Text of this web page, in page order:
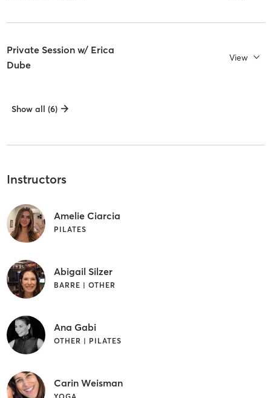
Private Session w/ Erica
Dube
View
Show all (6)
Instructors
Amelie Ciarcia
PILATES
Abigail Silzer
BARRE | OTHER
Ana Gabi
OTHER | PILATES
Carin Weisman